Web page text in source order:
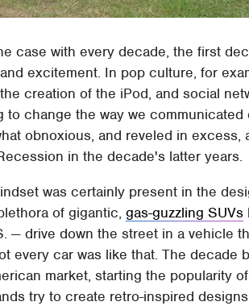
case with every decade, the first
excitement. In pop culture, for
creation of the iPod, and social
to change the way we
obnoxious, and reveled in
in the decade's latter years.
was certainly present in the
of gigantic,gas-guzzling SUVs
— drive down the street in a vehicle
every car was like that. The decade
market, starting the popularity
try to create retro-inspired